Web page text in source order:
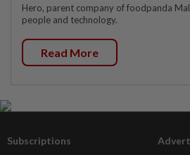
Hero, parent company of foodpanda
people and technology.
Read More
Subscriptions